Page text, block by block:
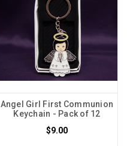
Angel Girl First Communion
Keychain - Pack of 12
$9.00